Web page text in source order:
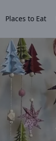
Places to Eat